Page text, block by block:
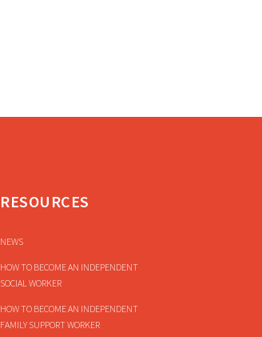
RESOURCES
NEWS
HOW TO BECOME AN INDEPENDENT
SOCIAL WORKER
HOW TO BECOME AN INDEPENDENT
FAMILY SUPPORT WORKER